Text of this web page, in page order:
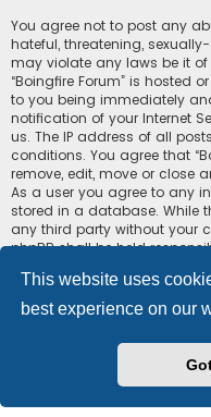
This website uses
best experience on our
You agree not to post any
hateful, threatening,
may violate any laws be it of
“Boingfire Forum” is hosted
to you being immediately
notification of your Internet
us. The IP address of all
conditions. You agree that
remove, edit, move or close
As a user you agree to any
stored in a database. While
any third party without your
phpBB shall be held
Boingfire